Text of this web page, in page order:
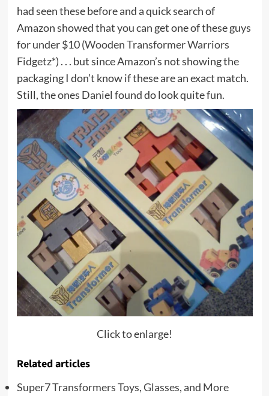
had seen these before and a quick search of
Amazon showed that you can get one of these guys
for under $10 (Wooden Transformer Warriors
Fidgetz*) . . . but since Amazon’s not showing the
packaging I don’t know if these are an exact match.
Still, the ones Daniel found do look quite fun.
Click to enlarge!
Related articles
Super7 Transformers Toys, Glasses, and More